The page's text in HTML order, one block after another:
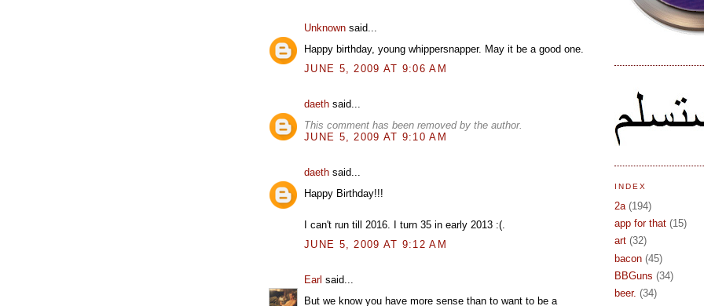
Unknown said...
Happy birthday, young whippersnapper. May it be a good one.
JUNE 5, 2009 AT 9:06 AM
daeth said...
This comment has been removed by the author.
JUNE 5, 2009 AT 9:10 AM
daeth said...
Happy Birthday!!!
I can't run till 2016. I turn 35 in early 2013 :(.
JUNE 5, 2009 AT 9:12 AM
Earl said...
But we know you have more sense than to want to be a
INDEX
2a (194)
app for that (15)
art (32)
bacon (45)
BBGuns (34)
beer. (34)